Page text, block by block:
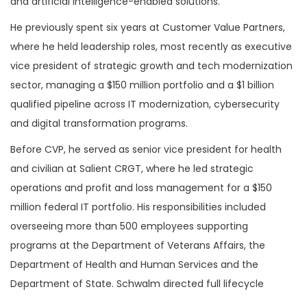
He previously spent six years at Customer Value Partners,
where he held leadership roles, most recently as executive
vice president of strategic growth and tech modernization
sector, managing a $150 million portfolio and a $1 billion
qualified pipeline across IT modernization, cybersecurity
and digital transformation programs.
Before CVP, he served as senior vice president for health
and civilian at Salient CRGT, where he led strategic
operations and profit and loss management for a $150
million federal IT portfolio. His responsibilities included
overseeing more than 500 employees supporting
programs at the Department of Veterans Affairs, the
Department of Health and Human Services and the
Department of State. Schwalm directed full lifecycle